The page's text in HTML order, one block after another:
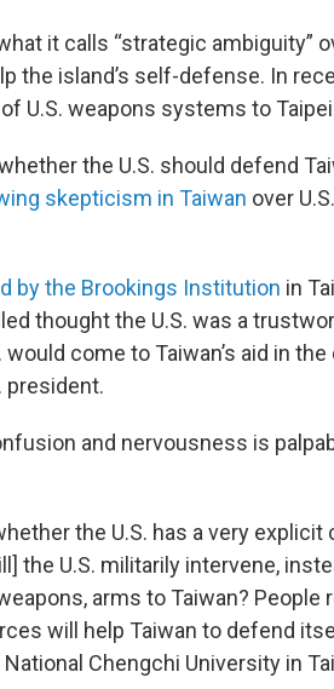
it calls “strategic ambiguity”
the island’s self-defense. In
of U.S. weapons systems to
the U.S. should defend
skepticism in Taiwan over
by the Brookings Institution in
thought the U.S. was a
come to Taiwan’s aid in
president.
and nervousness is
the U.S. has a very
the U.S. militarily intervene,
arms to Taiwan? People
will help Taiwan to defend
Chengchi University in